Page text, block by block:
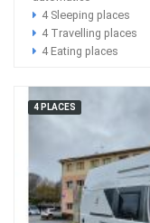
4 Sleeping places
4 Travelling places
4 Eating places
4 PLACES